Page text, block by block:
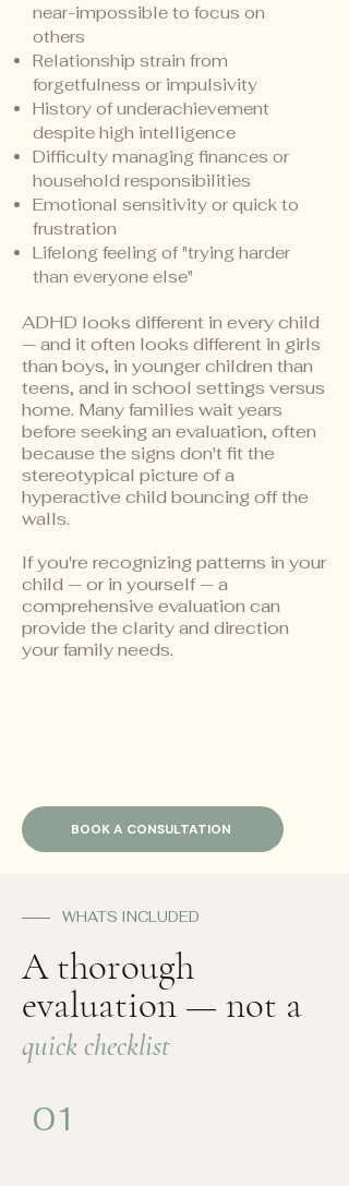
near-impossible to focus on
others
Relationship strain from
forgetfulness or impulsivity
History of underachievement
despite high intelligence
Difficulty managing finances or
household responsibilities
Emotional sensitivity or quick to
frustration
Lifelong feeling of "trying harder
than everyone else"
ADHD looks different in every child
— and it often looks different in girls
than boys, in younger children than
teens, and in school settings versus
home. Many families wait years
before seeking an evaluation, often
because the signs don't fit the
stereotypical picture of a
hyperactive child bouncing off the
walls.
If you're recognizing patterns in your
child — or in yourself — a
comprehensive evaluation can
provide the clarity and direction
your family needs.
BOOK A CONSULTATION
WHATS INCLUDED
A thorough
evaluation — not a
quick checklist
01